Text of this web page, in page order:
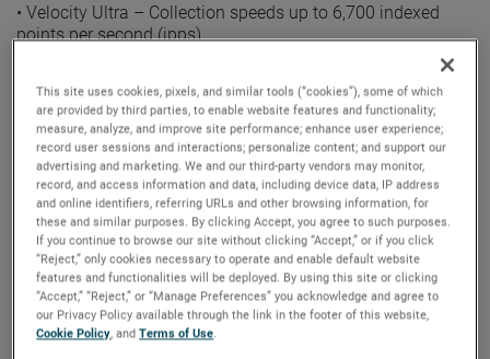
• Velocity Ultra – Collection speeds up to 6,700 indexed
points per second (ipps)
• Velocity Pro – Collection speeds up to 2,000 ipps
Powered by a CMOS sensor optimized for high-speed EBSD,
the Velocity EBSD Camera Series combines indexing
speeds up to 6,700 indexed points per second with
indexing success rates of 99% or better. This image
resolution, combined with the proven EDAX Triplet Indexing
routine, provides orientation precision values of less than
0.1°.
“We are very excited to add the Ultra to the EDAX Velocity
Series,” said EBSD Product Manager Matt Nowell.
This site uses cookies, pixels, and similar tools (“cookies”), some of which
are provided by third parties, to enable website features and functionality;
measure, analyze, and improve site performance; enhance user experience;
record user sessions and interactions; personalize content; and support our
advertising and marketing. We and our third-party vendors may monitor,
record, and access information and data, including device data, IP address
and online identifiers, referring URLs and other browsing information, for
these and similar purposes. By clicking Accept, you agree to such purposes.
If you continue to browse our site without clicking “Accept,” or if you click
“Reject,” only cookies necessary to operate and enable default website
features and functionalities will be deployed. By using this site or clicking
“Accept,” “Reject,” or “Manage Preferences” you acknowledge and agree to
our Privacy Policy available through the link in the footer of this website,
Cookie Policy, andTerms of Use.